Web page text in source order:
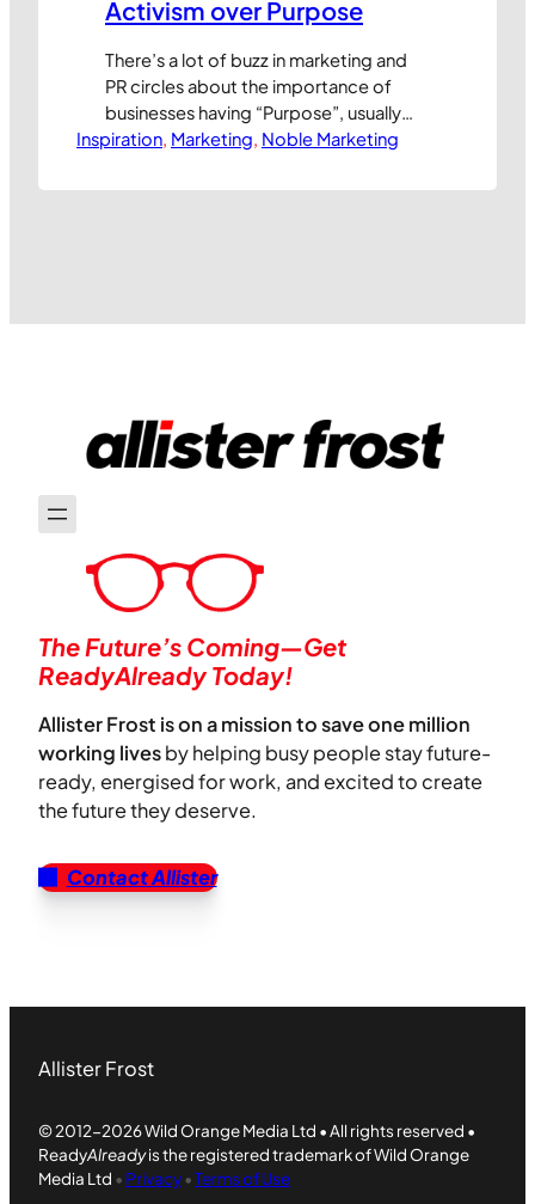
Activism over Purpose
There’s a lot of buzz in marketing and
PR circles about the importance of
businesses having “Purpose”, usually
with a capital P. Generally speaking, this
can be seen to stand for something
Inspiration, Marketing, Noble Marketing
The Future’s Coming—Get
ReadyAlready Today!
Allister Frost is on a mission to save one million
working livesby helping busy people stay future-
ready, energised for work, and excited to create
the future they deserve.
Contact Allister
Allister Frost
© 2012-2026 Wild Orange Media Ltd • All rights reserved •
ReadyAlreadyis the registered trademark of Wild Orange
Media Ltd • Privacy•Terms of Use